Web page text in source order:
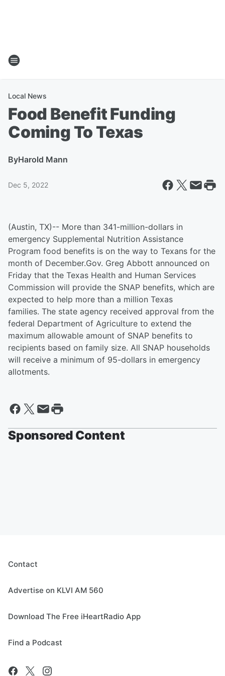
Local News
Food Benefit Funding
Coming To Texas
ByHarold Mann
Dec 5, 2022
(Austin, TX)-- More than 341-million-dollars in
emergency Supplemental Nutrition Assistance
Program food benefits is on the way to Texans for the
month of December.Gov. Greg Abbott announced on
Friday that the Texas Health and Human Services
Commission will provide the SNAP benefits, which are
expected to help more than a million Texas
families. The state agency received approval from the
federal Department of Agriculture to extend the
maximum allowable amount of SNAP benefits to
recipients based on family size. All SNAP households
will receive a minimum of 95-dollars in emergency
allotments.
Sponsored Content
Contact
Advertise on KLVI AM 560
Download The Free iHeartRadio App
Find a Podcast